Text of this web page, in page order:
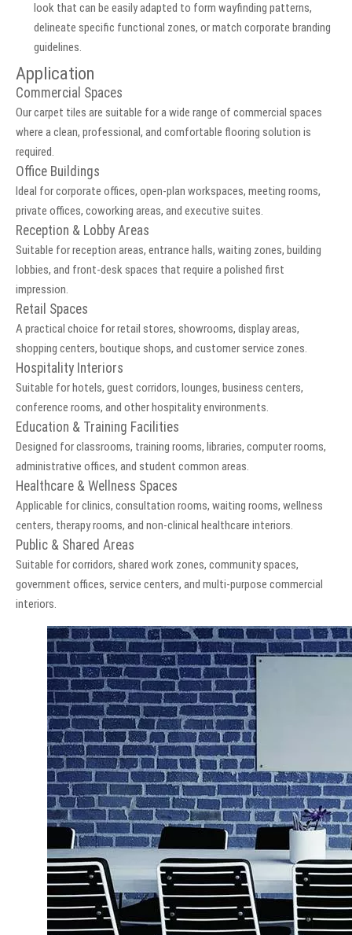
look that can be easily adapted to form wayfinding patterns,
delineate specific functional zones, or match corporate branding
guidelines.
Application
Commercial Spaces
Our carpet tiles are suitable for a wide range of commercial spaces
where a clean, professional, and comfortable flooring solution is
required.
Office Buildings
Ideal for corporate offices, open-plan workspaces, meeting rooms,
private offices, coworking areas, and executive suites.
Reception & Lobby Areas
Suitable for reception areas, entrance halls, waiting zones, building
lobbies, and front-desk spaces that require a polished first
impression.
Retail Spaces
A practical choice for retail stores, showrooms, display areas,
shopping centers, boutique shops, and customer service zones.
Hospitality Interiors
Suitable for hotels, guest corridors, lounges, business centers,
conference rooms, and other hospitality environments.
Education & Training Facilities
Designed for classrooms, training rooms, libraries, computer rooms,
administrative offices, and student common areas.
Healthcare & Wellness Spaces
Applicable for clinics, consultation rooms, waiting rooms, wellness
centers, therapy rooms, and non-clinical healthcare interiors.
Public & Shared Areas
Suitable for corridors, shared work zones, community spaces,
government offices, service centers, and multi-purpose commercial
interiors.